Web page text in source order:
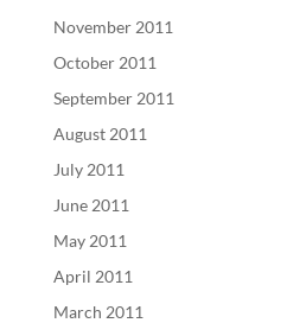
November 2011
October 2011
September 2011
August 2011
July 2011
June 2011
May 2011
April 2011
March 2011